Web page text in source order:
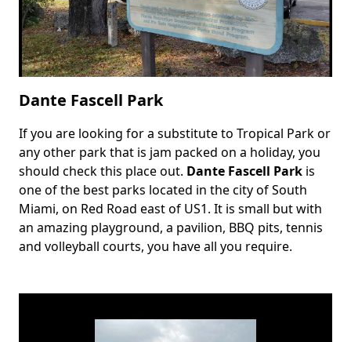
Dante Fascell Park
Body
If you are looking for a substitute to Tropical Park or
any other park that is jam packed on a holiday, you
should check this place out. Dante Fascell Park is
one of the best parks located in the city of South
Miami, on Red Road east of US1. It is small but with
an amazing playground, a pavilion, BBQ pits, tennis
and volleyball courts, you have all you require.